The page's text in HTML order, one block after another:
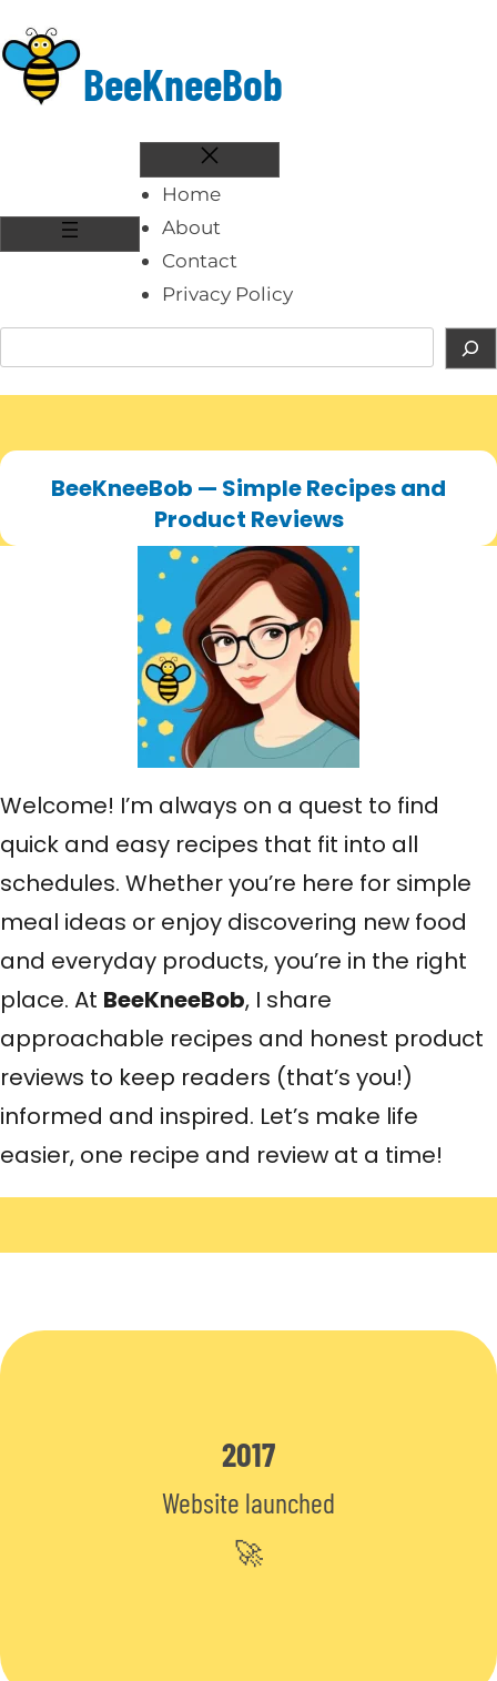
to
content
BeeKneeBob
Home
About
Contact
Privacy Policy
e
c
BeeKneeBob — Simple Recipes and
Product Reviews
Welcome! I’m always on a quest to find
quick and easy recipes that fit into all
schedules. Whether you’re here for simple
meal ideas or enjoy discovering new food
and everyday products, you’re in the right
place. At BeeKneeBob, I share
approachable recipes and honest product
reviews to keep readers (that’s you!)
informed and inspired. Let’s make life
easier, one recipe and review at a time!
2017
Website launched
🚀